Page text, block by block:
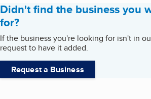
Didn't find the business you
for?
If the business you're looking for isn't in
request to have it added.
Request a Business